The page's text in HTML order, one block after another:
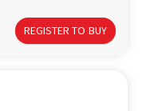
REGISTER TO BUY